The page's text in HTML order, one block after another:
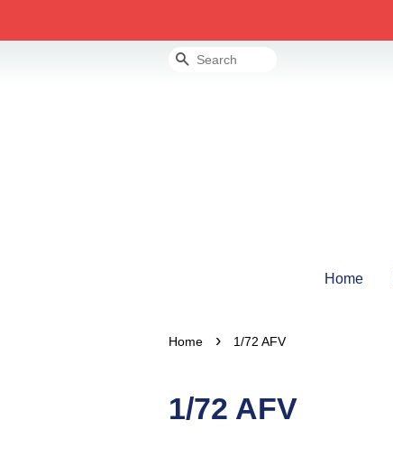
Search
Home
Home › 1/72 AFV
1/72 AFV